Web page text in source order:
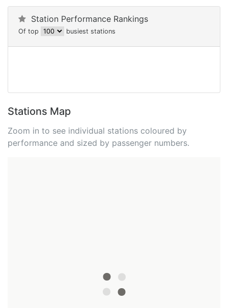
Station Performance Rankings
Of top busiest stations
Stations Map
Zoom in to see individual stations coloured by
performance and sized by passenger numbers.